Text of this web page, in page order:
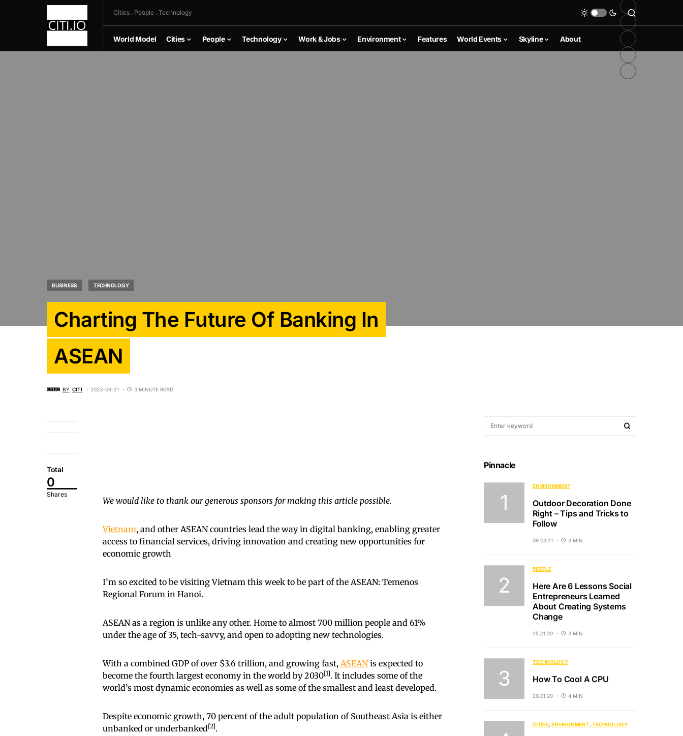
Cities . People . Technology
World Model Cities People Technology Work & Jobs Environment Features World Events Skyline About
BUSINESS TECHNOLOGY
Charting The Future Of Banking In
ASEAN
BY CITI 2023-08-21 3 MINUTE READ
Total
0
Shares
We would like to thank our generous sponsors for making this article possible.
Vietnam, and other ASEAN countries lead the way in digital banking, enabling greater
access to financial services, driving innovation and creating new opportunities for
economic growth
I’m so excited to be visiting Vietnam this week to be part of the ASEAN: Temenos
Regional Forum in Hanoi.
ASEAN as a region is unlike any other. Home to almost 700 million people and 61%
under the age of 35, tech-savvy, and open to adopting new technologies.
With a combined GDP of over $3.6 trillion, and growing fast, ASEANis expected to
become the fourth largest economy in the world by 2030[1]. It includes some of the
world’s most dynamic economies as well as some of the smallest and least developed.
Despite economic growth, 70 percent of the adult population of Southeast Asia is either
unbanked or underbanked[2].
Pinnacle
ENVIRONMENT
Outdoor Decoration Done
Right – Tips and Tricks to
Follow
09.03.21 3 MIN
PEOPLE
Here Are 6 Lessons Social
Entrepreneurs Learned
About Creating Systems
Change
25.01.20 3 MIN
TECHNOLOGY
How To Cool A CPU
29.01.20 4 MIN
CITIES ENVIRONMENT TECHNOLOGY